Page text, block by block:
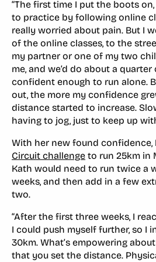
“The first time I put the boots on,
to practice by following online
really worried about pain. But I
of the online classes, to the
my partner or one of my two
me, and we’d do about a quarter
confident enough to run alone.
out, the more my confidence
distance started to increase.
having to jog, just to keep up
With her new found confidence,
Circuit challenge to run 25km in
Kath would need to run twice a
weeks, and then add in a few
two.
“After the first three weeks, I
I could push myself further, so I
30km. What’s empowering
that you set the distance.